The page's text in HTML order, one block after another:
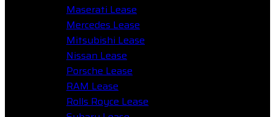
Maserati Lease
Mercedes Lease
Mitsubishi Lease
Nissan Lease
Porsche Lease
RAM Lease
Rolls Royce Lease